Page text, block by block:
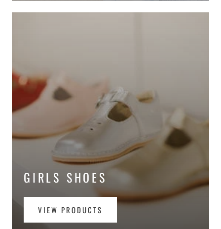
GIRLS SHOES
VIEW PRODUCTS